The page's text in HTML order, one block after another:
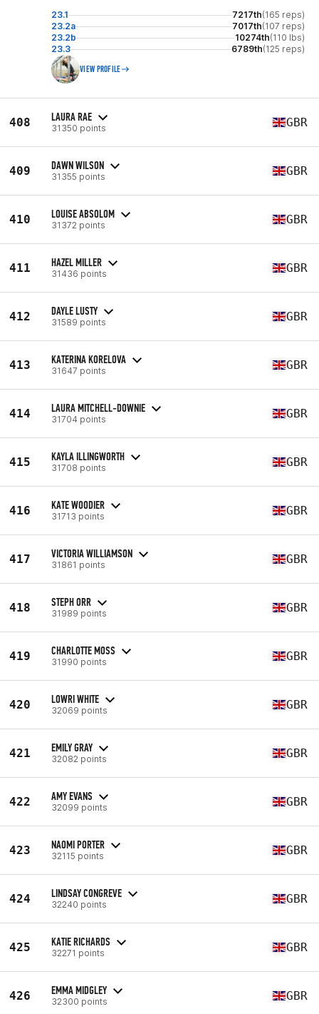
23.1 7217th(165 reps)
23.2a
7017th(107 reps)
23.2b
10274th(110 lbs)
23.3
6789th(125 reps)
VIEW PROFILE
408 LAURA RAE
31350 points GBR
409 DAWN WILSON
31355 points GBR
410 LOUISE ABSOLOM
31372 points GBR
411 HAZEL MILLER
31436 points GBR
412 DAYLE LUSTY
31589 points GBR
413 KATERINA KORELOVA
31647 points GBR
414 LAURA MITCHELL-DOWNIE
31704 points GBR
415 KAYLA ILLINGWORTH
31708 points GBR
416 KATE WOODIER
31713 points GBR
417 VICTORIA WILLIAMSON
31861 points GBR
418 STEPH ORR
31989 points GBR
419 CHARLOTTE MOSS
31990 points GBR
420 LOWRI WHITE
32069 points GBR
421 EMILY GRAY
32082 points GBR
422 AMY EVANS
32099 points GBR
423 NAOMI PORTER
32115 points GBR
424 LINDSAY CONGREVE
32240 points GBR
425 KATIE RICHARDS
32271 points GBR
426 EMMA MIDGLEY
32300 points GBR